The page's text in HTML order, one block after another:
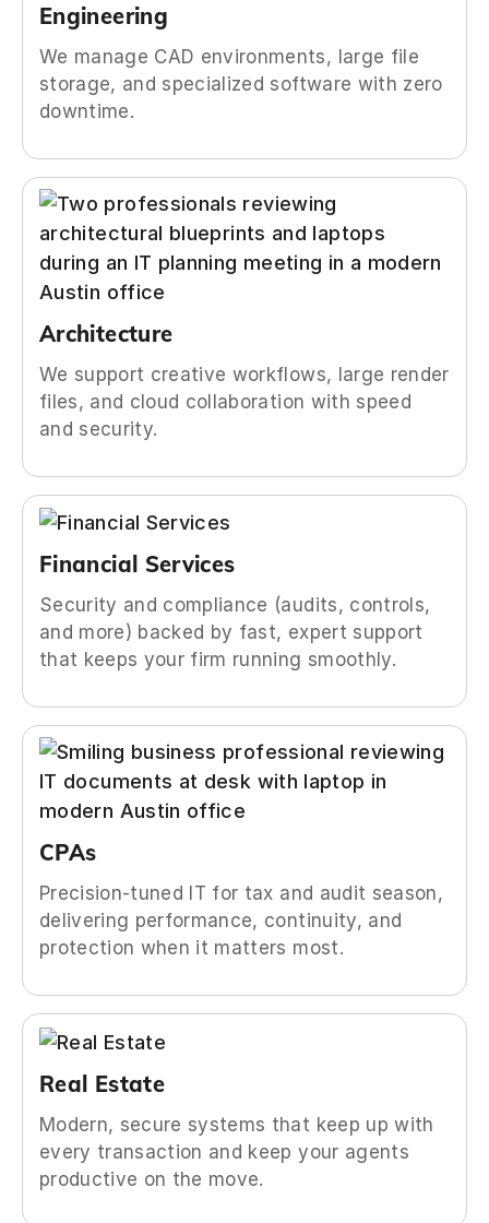
Engineering
We manage CAD environments, large file
storage, and specialized software with zero
downtime.
Architecture
We support creative workflows, large render
files, and cloud collaboration with speed
and security.
Financial Services
Security and compliance (audits, controls,
and more) backed by fast, expert support
that keeps your firm running smoothly.
CPAs
Precision-tuned IT for tax and audit season,
delivering performance, continuity, and
protection when it matters most.
Real Estate
Modern, secure systems that keep up with
every transaction and keep your agents
productive on the move.